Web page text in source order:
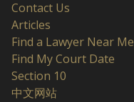
Contact Us
Articles
Find a Lawyer Near Me
Find My Court Date
Section 10
中文网站